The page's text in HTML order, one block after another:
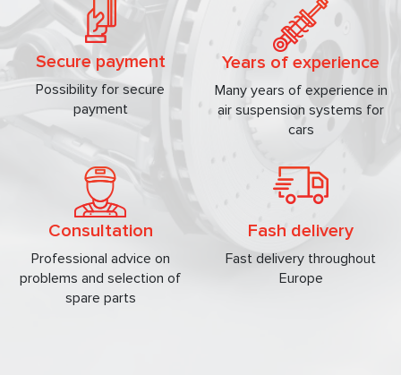
Secure payment
Possibility for secure
payment
Years of experience
Many years of experience in
air suspension systems for
cars
Consultation
Professional advice on
problems and selection of
spare parts
Fash delivery
Fast delivery throughout
Europe